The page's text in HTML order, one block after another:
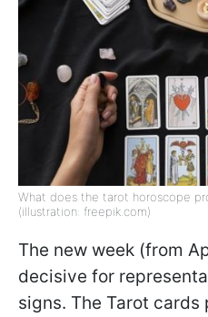
What does the tarot horoscope
(illustration: freepik.com)
The new week (from
decisive for
signs. The Tarot